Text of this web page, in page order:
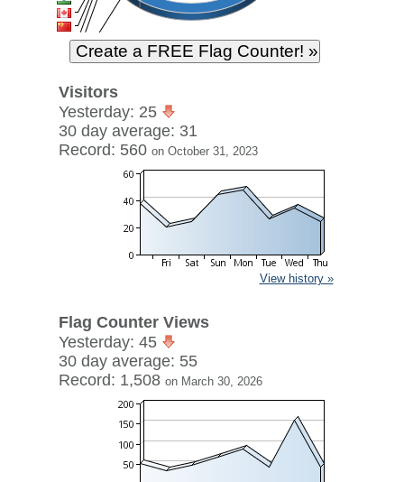
Visitors
Yesterday: 25
30 day average: 31
Record: 560 on October 31, 2023
View history »
Flag Counter Views
Yesterday: 45
30 day average: 55
Record: 1,508 on March 30, 2026